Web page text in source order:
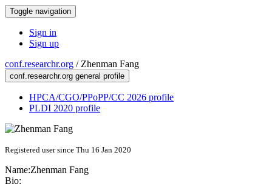
Toggle navigation
Sign in
Sign up
conf.researchr.org / Zhenman Fang
conf.researchr.org general profile
HPCA/CGO/PPoPP/CC 2026 profile
PLDI 2020 profile
Registered user since Thu 16 Jan 2020
Name:Zhenman Fang
Bio: